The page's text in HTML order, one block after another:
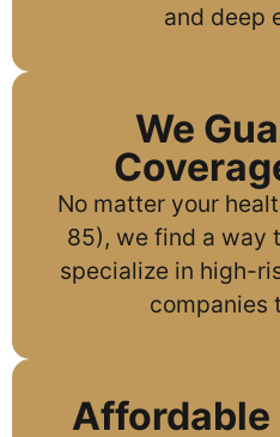
and deep
We
No matter your
85), we find a way
specialize in high-
companies
Affordable